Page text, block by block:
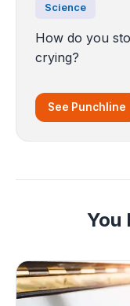
Science
How do you
crying?
See Punchline
You